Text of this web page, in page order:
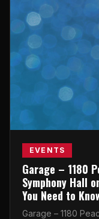
EVENTS
Garage – 1180
Symphony Hall
You Need to
Garage – 1180